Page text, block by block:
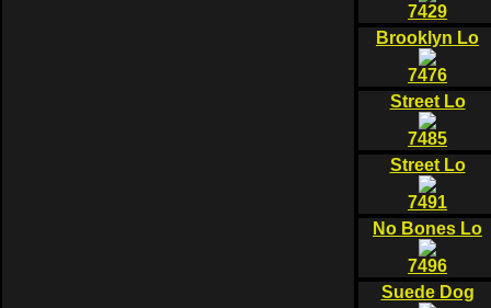
7429
Brooklyn Lo
7476
Street Lo
7485
Street Lo
7491
No Bones Lo
7496
Suede Dog